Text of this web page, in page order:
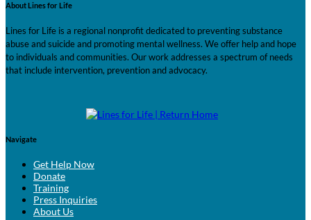
About Lines for Life
Lines for Life is a regional nonprofit dedicated to preventing substance
abuse and suicide and promoting mental wellness. We offer help and hope
to individuals and communities. Our work addresses a spectrum of needs
that include intervention, prevention and advocacy.
Navigate
Get Help Now
Donate
Training
Press Inquiries
About Us